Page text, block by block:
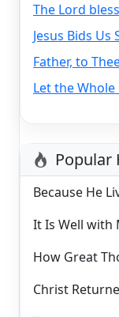
The Lord
Jesus Bids Us
Father, to
Let the
Popular
Because He
It Is Well with
How Great
Christ